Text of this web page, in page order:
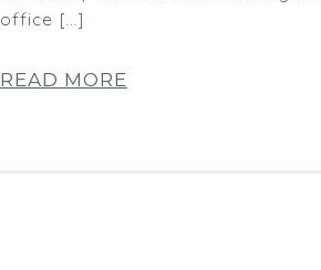
office […]
READ MORE